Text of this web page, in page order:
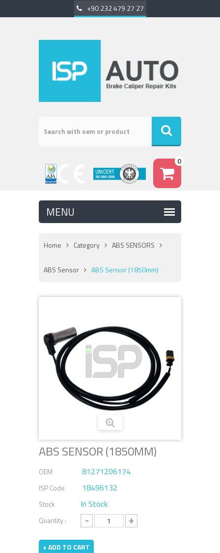
+90 232 479 27 27
0
Home Category ABS SENSORS
ABS Sensor ABS Sensor (1850mm)
ABS SENSOR (1850MM)
OEM 81271206174
ISP Code 18496132
Stock In Stock
Quantity : - +
+ ADD TO CART